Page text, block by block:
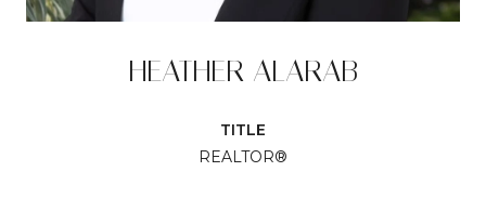
HEATHER ALARAB
TITLE
REALTOR®